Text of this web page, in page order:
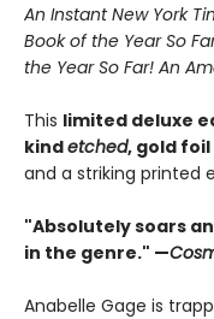
An Instant New York
Book of the Year So
the Year So Far! An
This limited deluxe
kindetched, gold
and a striking printed
"Absolutely soars
in the genre." —
Anabelle Gage is